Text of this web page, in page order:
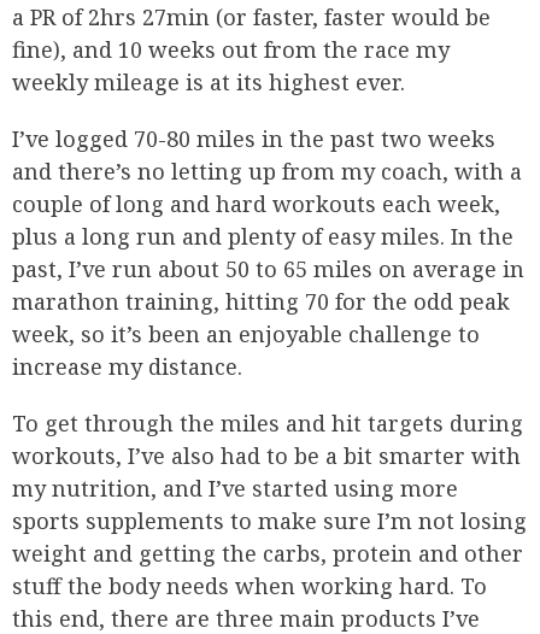
a PR of 2hrs 27min (or faster, faster would be
fine), and 10 weeks out from the race my
weekly mileage is at its highest ever.
I’ve logged 70-80 miles in the past two weeks
and there’s no letting up from my coach, with a
couple of long and hard workouts each week,
plus a long run and plenty of easy miles. In the
past, I’ve run about 50 to 65 miles on average in
marathon training, hitting 70 for the odd peak
week, so it’s been an enjoyable challenge to
increase my distance.
To get through the miles and hit targets during
workouts, I’ve also had to be a bit smarter with
my nutrition, and I’ve started using more
sports supplements to make sure I’m not losing
weight and getting the carbs, protein and other
stuff the body needs when working hard. To
this end, there are three main products I’ve